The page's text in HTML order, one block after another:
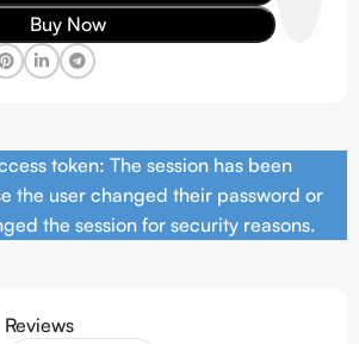
Buy Now
token: The session has been
the user changed their password or
the session for security reasons.
Reviews